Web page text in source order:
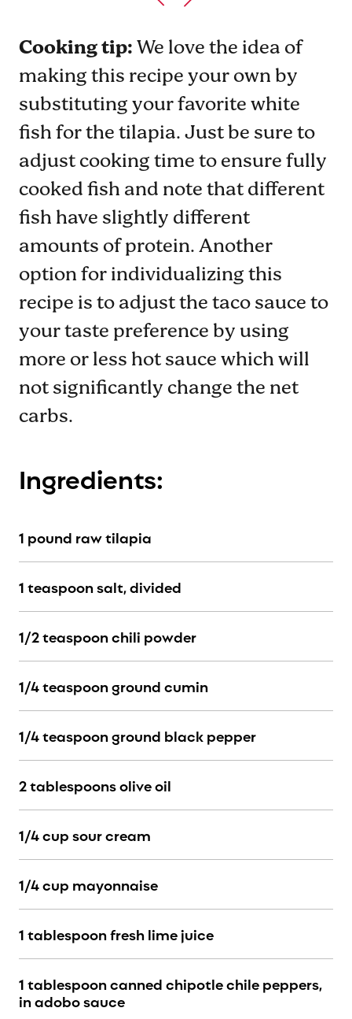
Cooking tip:We love the idea of
making this recipe your own by
substituting your favorite white
fish for the tilapia. Just be sure to
adjust cooking time to ensure fully
cooked fish and note that different
fish have slightly different
amounts of protein. Another
option for individualizing this
recipe is to adjust the taco sauce to
your taste preference by using
more or less hot sauce which will
not significantly change the net
carbs.
Ingredients:
1 pound raw tilapia
1 teaspoon salt, divided
1/2 teaspoon chili powder
1/4 teaspoon ground cumin
1/4 teaspoon ground black pepper
2 tablespoons olive oil
1/4 cup sour cream
1/4 cup mayonnaise
1 tablespoon fresh lime juice
1 tablespoon canned chipotle chile peppers,
in adobo sauce